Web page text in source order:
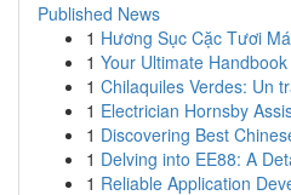
Published News
1 Hương Sục Cặc Tươi
1 Your Ultimate
1 Chilaquiles Verdes: Un
1 Electrician Hornsby
1 Discovering Best
1 Delving into EE88: A
1 Reliable Application